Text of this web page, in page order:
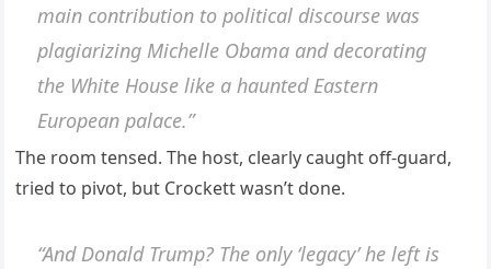
main contribution to political discourse was
plagiarizing Michelle Obama and decorating
the White House like a haunted Eastern
European palace.”
The room tensed. The host, clearly caught off-guard,
tried to pivot, but Crockett wasn’t done.
“And Donald Trump? The only ‘legacy’ he left is